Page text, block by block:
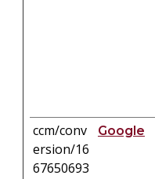
ccm/conv
ersion/16
67650693
Google